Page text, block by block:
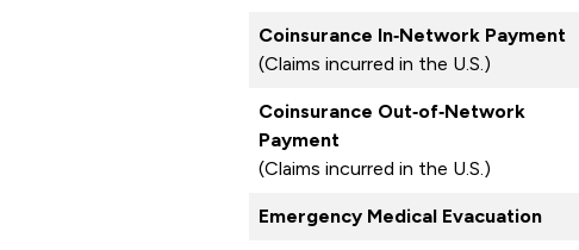
Coinsurance In‑Network Payment
(Claims incurred in the U.S.)
Coinsurance Out‑of‑Network
Payment
(Claims incurred in the U.S.)
Emergency Medical Evacuation